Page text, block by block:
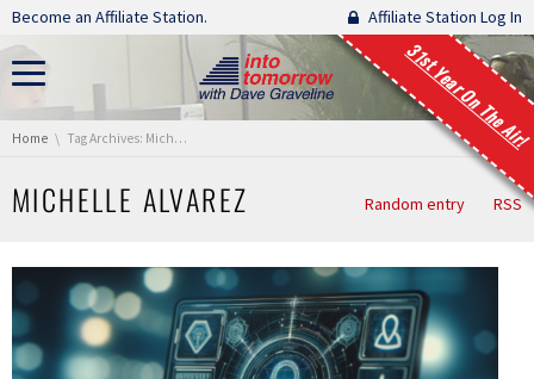
Skip navigation
Become an Affiliate Station. Affiliate Station Log In
31st Year On The Air!
You are here:
Home Tag Archives: Michelle Alvarez
MICHELLE ALVAREZ Random entry RSS